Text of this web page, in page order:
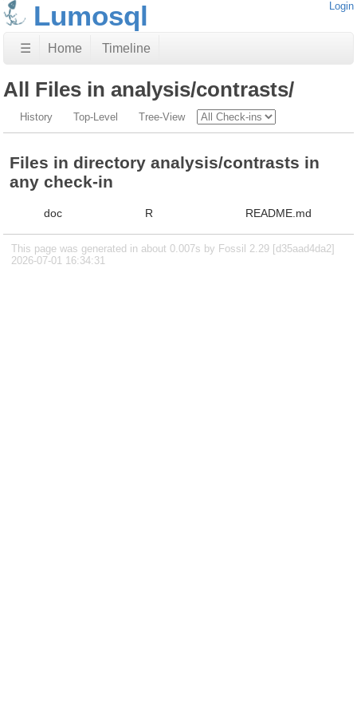
Lumosql Login
☰ Home Timeline
All Files in analysis/contrasts/
History Top-Level Tree-View
Files in directory analysis/contrasts in
any check-in
doc R README.md
This page was generated in about 0.007s by Fossil 2.29 [d35aad4da2]
2026-07-01 16:34:31